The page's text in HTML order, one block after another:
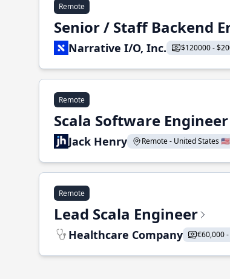
Remote
Senior / Staff Backend
Narrative I/O, Inc. $120000 -
Remote
Scala Software Engineer
Jack Henry Remote - United States 🇺🇸
Remote
Lead Scala Engineer
Healthcare Company €60,000